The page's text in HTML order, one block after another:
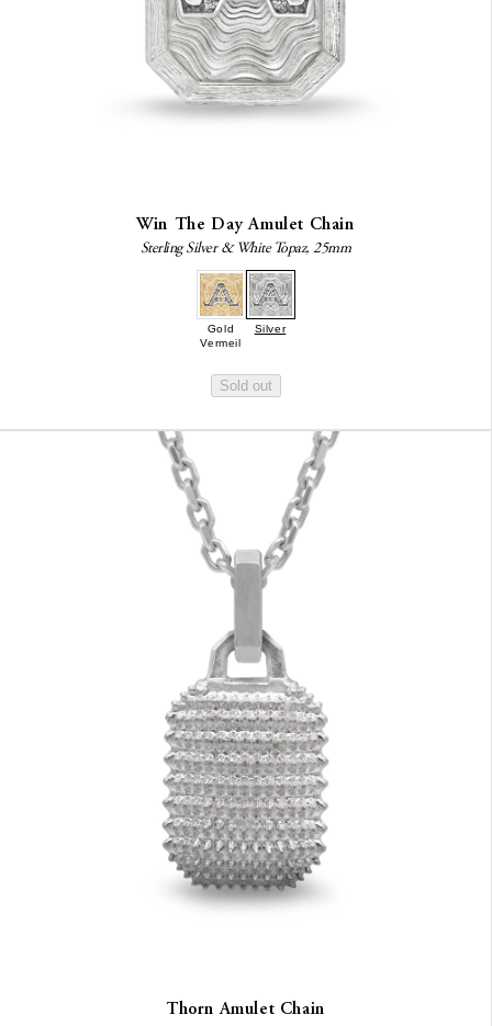
Win The Day Amulet Chain
Sterling Silver & White Topaz, 25mm
Gold
Vermeil
Silver
Sold out
Thorn Amulet Chain